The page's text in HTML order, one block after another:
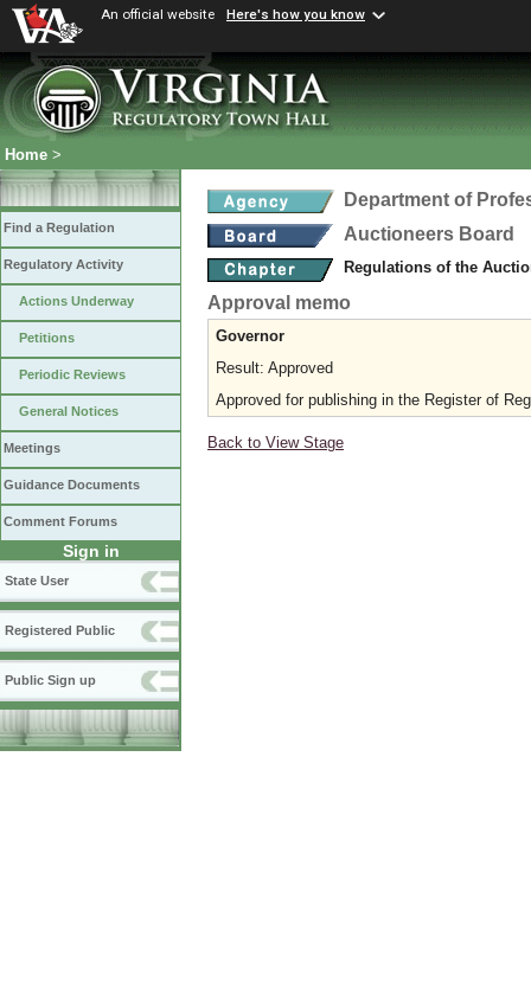
An official website Here's how you know
Home >
Find a Regulation
Regulatory Activity
Actions Underway
Petitions
Periodic Reviews
General Notices
Meetings
Guidance Documents
Comment Forums
Sign in
State User
Registered Public
Public Sign up
Department of
Auctioneers Board
Regulations of the
Approval memo
Governor
Result: Approved
Approved for publishing in the Register of
Back to View Stage